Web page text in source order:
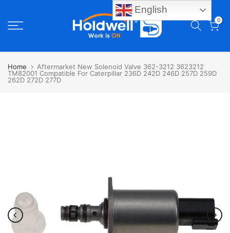
to
0
Home
Aftermarket New Solenoid Valve 362-3212 3623212
TM82001 Compatible For Caterpillar 236D 242D 246D 257D 259D
262D 272D 277D
English